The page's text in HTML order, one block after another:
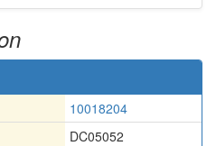
10018204
DC05052